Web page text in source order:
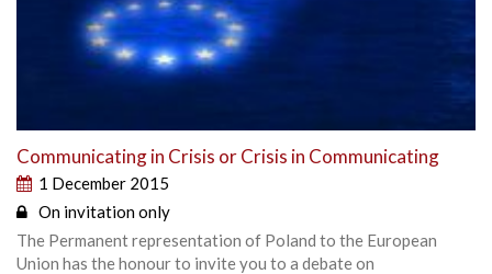
Communicating in Crisis or Crisis in Communicating
1 December 2015
On invitation only
The Permanent representation of Poland to the European
Union has the honour to invite you to a debate on